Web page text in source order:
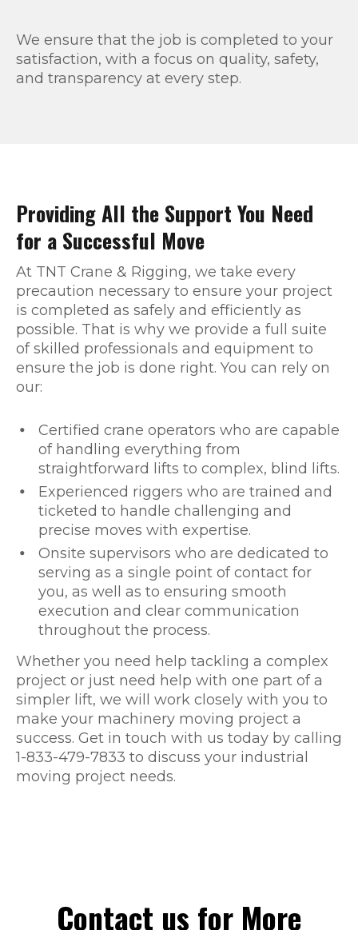
We ensure that the job is completed to your
satisfaction, with a focus on quality, safety,
and transparency at every step.
Providing All the Support You Need
for a Successful Move
At TNT Crane & Rigging, we take every
precaution necessary to ensure your project
is completed as safely and efficiently as
possible. That is why we provide a full suite
of skilled professionals and equipment to
ensure the job is done right. You can rely on
our:
Certified crane operators who are capable
of handling everything from
straightforward lifts to complex, blind lifts.
Experienced riggers who are trained and
ticketed to handle challenging and
precise moves with expertise.
Onsite supervisors who are dedicated to
serving as a single point of contact for
you, as well as to ensuring smooth
execution and clear communication
throughout the process.
Whether you need help tackling a complex
project or just need help with one part of a
simpler lift, we will work closely with you to
make your machinery moving project a
success. Get in touch with us today by calling
1-833-479-7833 to discuss your industrial
moving project needs.
Contact us for More